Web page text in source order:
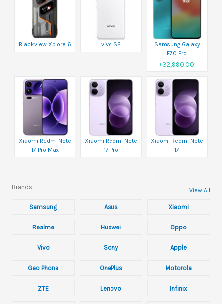
Blackview Xplore 6 vivo S2
Samsung Galaxy
F70 Pro
৳32,990.00
Xiaomi Redmi Note
17 Pro Max
Xiaomi Redmi Note
17 Pro
Xiaomi Redmi Note
17
Brands View All
Samsung Asus Xiaomi
Realme Huawei Oppo
Vivo Sony Apple
Geo Phone OnePlus Motorola
ZTE Lenovo Infinix